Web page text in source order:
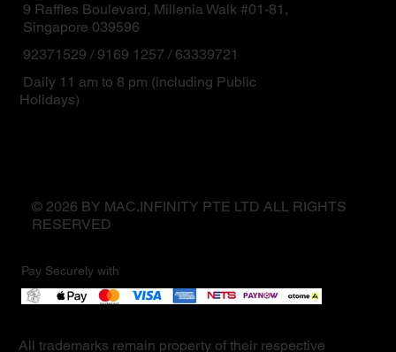
9 Raffles Boulevard, Millenia Walk #01-81,
Singapore 039596
92371529 / 9169 1257 / 63339721
Daily 11 am to 8 pm (including Public
Holidays)
© 2026 BY MAC.INFINITY PTE LTD ALL RIGHTS
RESERVED
Pay Securely with
All trademarks remain property of their respective